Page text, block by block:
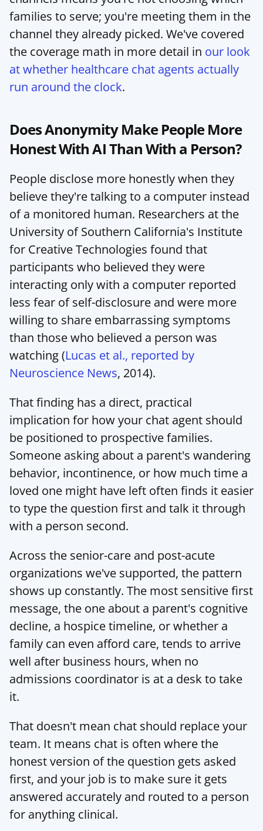
families to serve; you're meeting them in the
channel they already picked. We've covered
the coverage math in more detail in our look
at whether healthcare chat agents actually
run around the clock.
Does Anonymity Make People More
Honest With AI Than With a Person?
People disclose more honestly when they
believe they're talking to a computer instead
of a monitored human. Researchers at the
University of Southern California's Institute
for Creative Technologies found that
participants who believed they were
interacting only with a computer reported
less fear of self-disclosure and were more
willing to share embarrassing symptoms
than those who believed a person was
watching (Lucas et al., reported by
Neuroscience News, 2014).
That finding has a direct, practical
implication for how your chat agent should
be positioned to prospective families.
Someone asking about a parent's wandering
behavior, incontinence, or how much time a
loved one might have left often finds it easier
to type the question first and talk it through
with a person second.
Across the senior-care and post-acute
organizations we've supported, the pattern
shows up constantly. The most sensitive first
message, the one about a parent's cognitive
decline, a hospice timeline, or whether a
family can even afford care, tends to arrive
well after business hours, when no
admissions coordinator is at a desk to take
it.
That doesn't mean chat should replace your
team. It means chat is often where the
honest version of the question gets asked
first, and your job is to make sure it gets
answered accurately and routed to a person
for anything clinical.